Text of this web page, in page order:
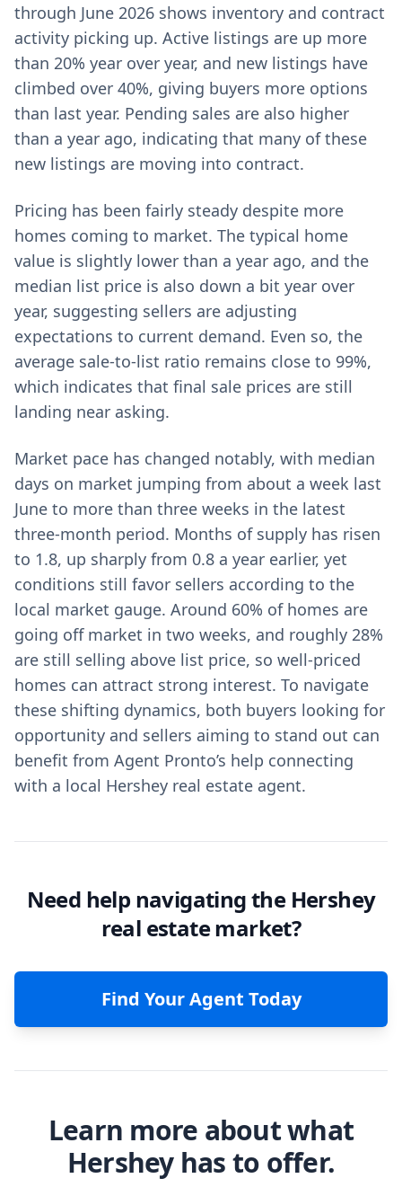
through June 2026 shows inventory and contract
activity picking up. Active listings are up more
than 20% year over year, and new listings have
climbed over 40%, giving buyers more options
than last year. Pending sales are also higher
than a year ago, indicating that many of these
new listings are moving into contract.
Pricing has been fairly steady despite more
homes coming to market. The typical home
value is slightly lower than a year ago, and the
median list price is also down a bit year over
year, suggesting sellers are adjusting
expectations to current demand. Even so, the
average sale-to-list ratio remains close to 99%,
which indicates that final sale prices are still
landing near asking.
Market pace has changed notably, with median
days on market jumping from about a week last
June to more than three weeks in the latest
three-month period. Months of supply has risen
to 1.8, up sharply from 0.8 a year earlier, yet
conditions still favor sellers according to the
local market gauge. Around 60% of homes are
going off market in two weeks, and roughly 28%
are still selling above list price, so well-priced
homes can attract strong interest. To navigate
these shifting dynamics, both buyers looking for
opportunity and sellers aiming to stand out can
benefit from Agent Pronto’s help connecting
with a local Hershey real estate agent.
Need help navigating the Hershey
real estate market?
Find Your Agent Today
Learn more about what
Hershey has to offer.